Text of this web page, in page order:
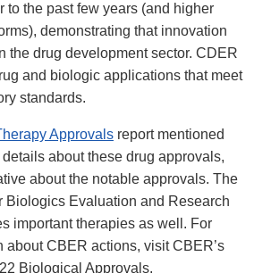
to the past few years (and higher
demonstrating that innovation
the drug development sector. CDER
and biologic applications that meet
standards.
Approvals report mentioned
about these drug approvals,
about the notable approvals. The
Biologics Evaluation and Research
important therapies as well. For
about CBER actions, visit CBER’s
Biological Approvals.